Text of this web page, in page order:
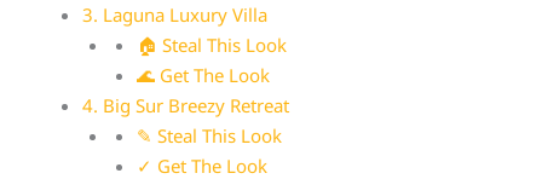
3. Laguna Luxury Villa
🏠 Steal This Look
🌊 Get The Look
4. Big Sur Breezy Retreat
✎ Steal This Look
✓ Get The Look